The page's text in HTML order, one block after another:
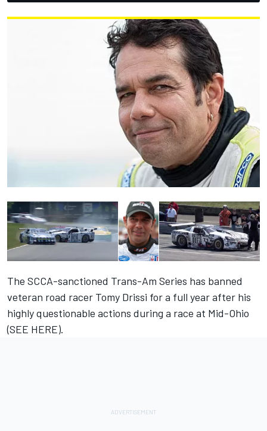
The SCCA-sanctioned Trans-Am Series has banned
veteran road racer Tomy Drissi for a full year after his
highly questionable actions during a race at Mid-Ohio
(SEE HERE).